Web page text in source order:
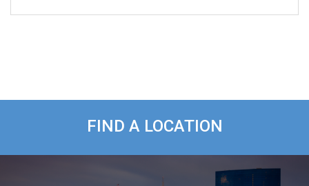
FIND A LOCATION